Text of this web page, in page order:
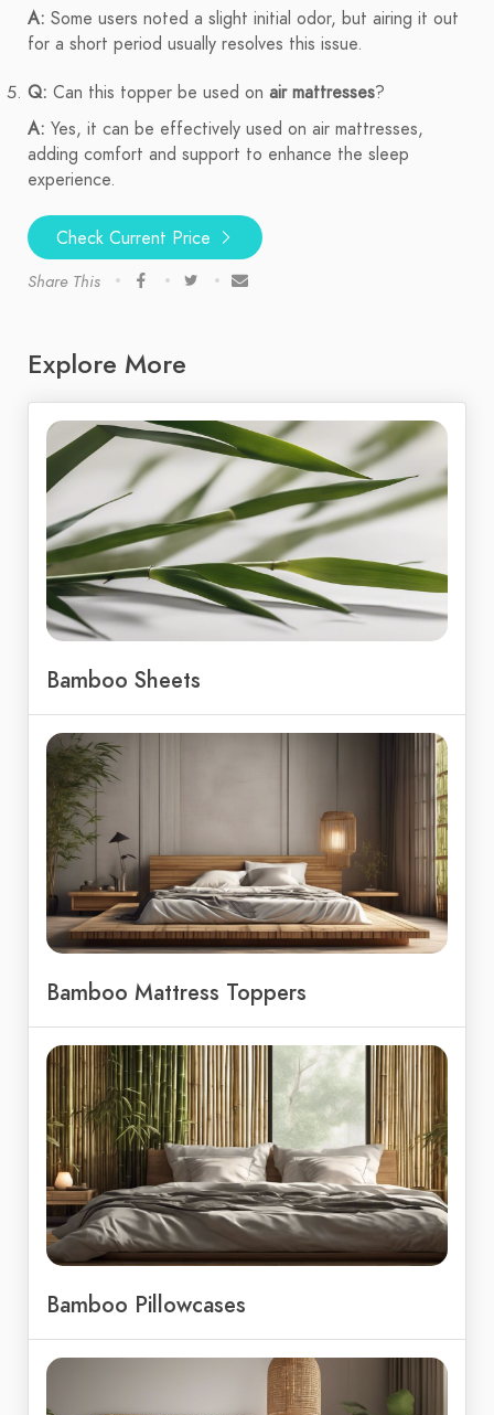
A: Some users noted a slight initial odor, but airing it out
for a short period usually resolves this issue.
Q: Can this topper be used on air mattresses?
A: Yes, it can be effectively used on air mattresses,
adding comfort and support to enhance the sleep
experience.
Check Current Price
Share This
Explore More
Bamboo Sheets
Bamboo Mattress Toppers
Bamboo Pillowcases